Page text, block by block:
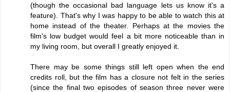
(though the occasional bad language lets us know it's a
feature). That's why I was happy to be able to watch this at
home instead of the theater. Perhaps at the movies the
film's low budget would feel a bit more noticeable than in
my living room, but overall I greatly enjoyed it.
There may be some things still left open when the end
credits roll, but the film has a closure not felt in the series
(since the final two episodes of season three never were